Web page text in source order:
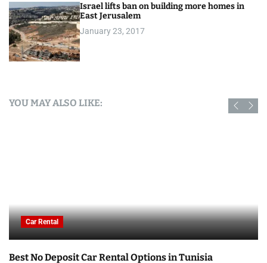
Israel lifts ban on building more homes in
East Jerusalem
January 23, 2017
YOU MAY ALSO LIKE:
Car Rental
Best No Deposit Car Rental Options in Tunisia